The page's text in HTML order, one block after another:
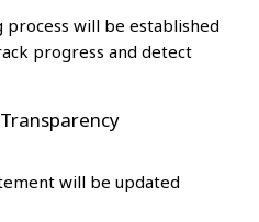
will be established
progress and detect
will be updated